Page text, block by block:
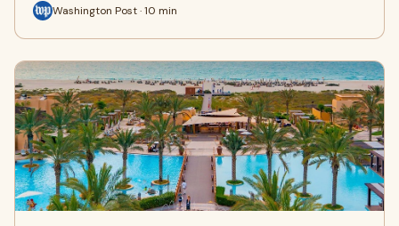
Washington Post · 10 min